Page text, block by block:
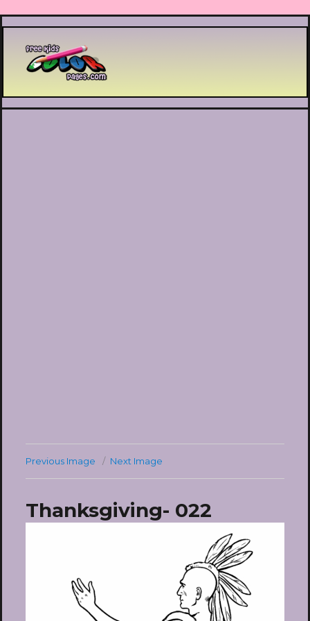
Printable coloring pages
Previous Image Next Image
Thanksgiving- 022